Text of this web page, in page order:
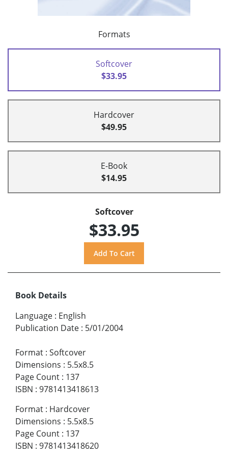
Formats
Softcover
$33.95
Hardcover
$49.95
E-Book
$14.95
Softcover
$33.95
Book Details
Language : English
Publication Date : 5/01/2004
Format : Softcover
Dimensions : 5.5x8.5
Page Count : 137
ISBN : 9781413418613
Format : Hardcover
Dimensions : 5.5x8.5
Page Count : 137
ISBN : 9781413418620